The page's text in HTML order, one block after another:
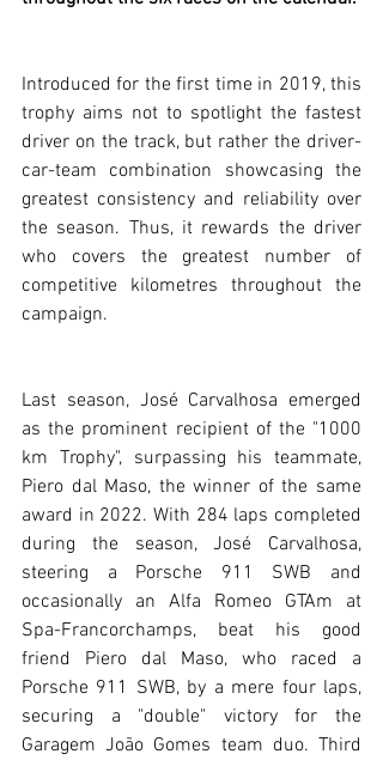
Introduced for the first time in 2019, this
trophy aims not to spotlight the fastest
driver on the track, but rather the driver-
car-team combination showcasing the
greatest consistency and reliability over
the season. Thus, it rewards the driver
who covers the greatest number of
competitive kilometres throughout the
campaign.
Last season, José Carvalhosa emerged
as the prominent recipient of the "1000
km Trophy", surpassing his teammate,
Piero dal Maso, the winner of the same
award in 2022. With 284 laps completed
during the season, José Carvalhosa,
steering a Porsche 911 SWB and
occasionally an Alfa Romeo GTAm at
Spa-Francorchamps, beat his good
friend Piero dal Maso, who raced a
Porsche 911 SWB, by a mere four laps,
securing a "double" victory for the
Garagem João Gomes team duo. Third